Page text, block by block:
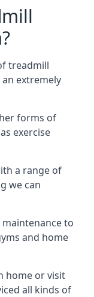
treadmill
extremely
forms of
exercise
a range of
we can
to
and home
home or visit
all kinds of